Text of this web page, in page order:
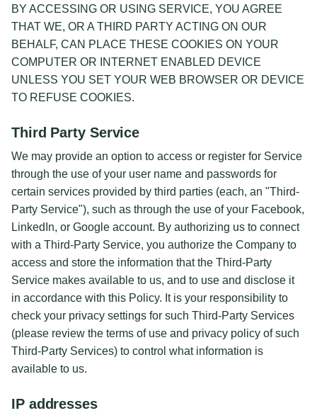
BY ACCESSING OR USING SERVICE, YOU AGREE
THAT WE, OR A THIRD PARTY ACTING ON OUR
BEHALF, CAN PLACE THESE COOKIES ON YOUR
COMPUTER OR INTERNET ENABLED DEVICE
UNLESS YOU SET YOUR WEB BROWSER OR DEVICE
TO REFUSE COOKIES.
Third Party Service
We may provide an option to access or register for Service
through the use of your user name and passwords for
certain services provided by third parties (each, an "Third-
Party Service"), such as through the use of your Facebook,
LinkedIn, or Google account. By authorizing us to connect
with a Third-Party Service, you authorize the Company to
access and store the information that the Third-Party
Service makes available to us, and to use and disclose it
in accordance with this Policy. It is your responsibility to
check your privacy settings for such Third-Party Services
(please review the terms of use and privacy policy of such
Third-Party Services) to control what information is
available to us.
IP addresses